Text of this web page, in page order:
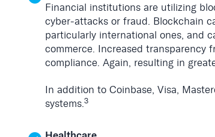
Financial institutions are utilizing
cyber-attacks or fraud. Blockchain
particularly international ones, and
commerce. Increased transparency
compliance. Again, resulting in
In addition to Coinbase, Visa,
systems. 3